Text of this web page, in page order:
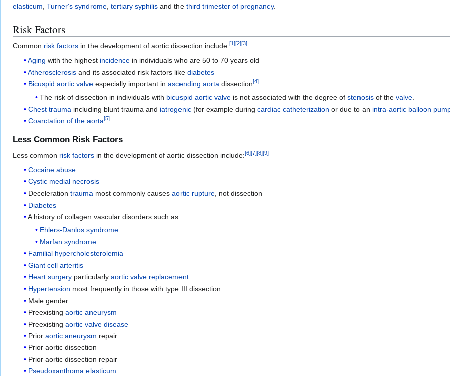
elasticum, Turner's syndrome, tertiary syphilis and the third trimester of pregnancy.
Risk Factors
Common risk factors in the development of aortic dissection include:[1][2][3]
Aging with the highest incidence in individuals who are 50 to 70 years old
Atherosclerosis and its associated risk factors likediabetes
Bicuspid aortic valve especially important inascending aorta dissection[4]
The risk of dissection in individuals with bicuspid aortic valveis not associated with the degree of stenosisof the valve.
Chest trauma including blunt trauma and iatrogenic (for example duringcardiac catheterization or due to an intra-aortic balloon
Coarctation of the aorta[5]
Less Common Risk Factors
Less common risk factors in the development of aortic dissection include:[6][7][8][9]
Cocaine abuse
Cystic medial necrosis
Decelerationtrauma most commonly causesaortic rupture, not dissection
Diabetes
A history of collagen vascular disorders such as:
Ehlers-Danlos syndrome
Marfan syndrome
Familial hypercholesterolemia
Giant cell arteritis
Heart surgery particularlyaortic valve replacement
Hypertension most frequently in those with type III dissection
Male gender
Preexistingaortic aneurysm
Preexistingaortic valve disease
Prioraortic aneurysm repair
Prior aortic dissection
Prior aortic dissection repair
Pseudoxanthoma elasticum